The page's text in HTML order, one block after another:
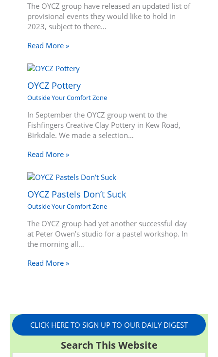
The OYCZ group have released an updated list of
provisional events they would like to hold in
2023, subject to there…
Read More »
OYCZ Pottery
Outside Your Comfort Zone
In September the OYCZ group went to the
Fishfingers Creative Clay Pottery in Kew Road,
Birkdale. We made a selection…
Read More »
OYCZ Pastels Don’t Suck
Outside Your Comfort Zone
The OYCZ group had yet another successful day
at Peter Owen’s studio for a pastel workshop. In
the morning all…
Read More »
CLICK HERE TO SIGN UP TO OUR DAILY DIGEST
Search This Website